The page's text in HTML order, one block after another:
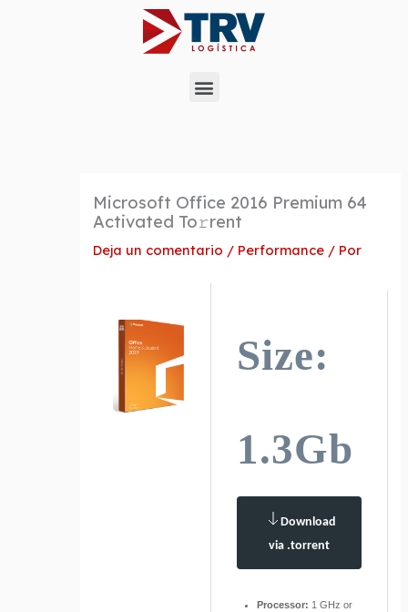
Menu
Microsoft Office 2016 Premium 64
Activated To𝚛rent
Deja un comentario / Performance / Por
Size:
1.3Gb
Download
via .torrent
Processor: 1 GHz or